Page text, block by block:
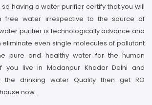
having a water purifier certify that you will
free water irrespective to the source of
purifier is technologically advance and
even single molecules of pollutant
pure and healthy water for the human
you live in Madanpur Khadar Delhi and
the drinking water Quality then get RO
now.